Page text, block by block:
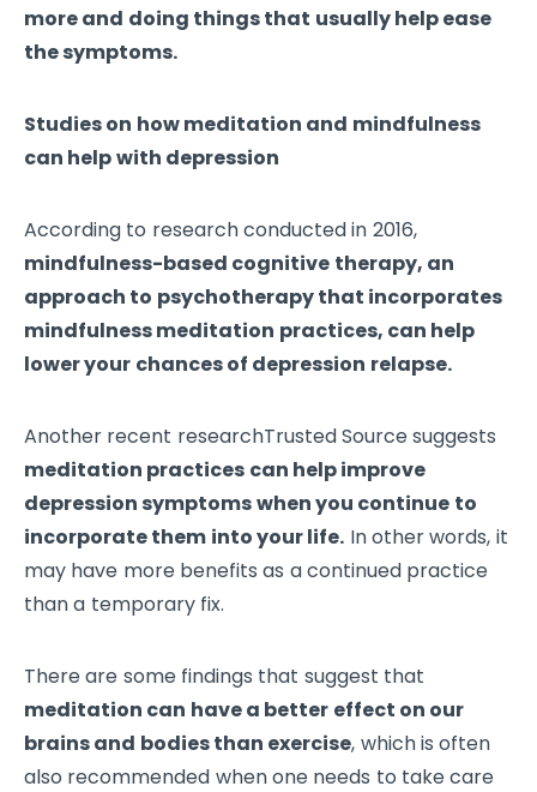
more and doing things that usually help ease
the symptoms.
Studies on how meditation and mindfulness
can help with depression
According to research conducted in 2016,
mindfulness-based cognitive therapy, an
approach to psychotherapy that incorporates
mindfulness meditation practices, can help
lower your chances of depression relapse.
Another recent researchTrusted Source suggests
meditation practices can help improve
depression symptoms when you continue to
incorporate them into your life. In other words, it
may have more benefits as a continued practice
than a temporary fix.
There are some findings that suggest that
meditation can have a better effect on our
brains and bodies than exercise, which is often
also recommended when one needs to take care